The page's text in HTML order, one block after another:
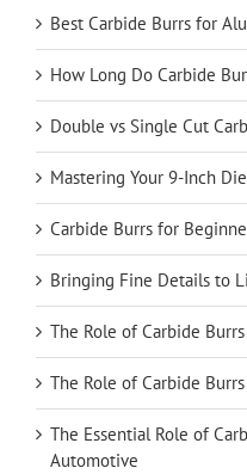
Best Carbide Burrs for
How Long Do Carbide
Double vs Single Cut
Mastering Your 9-Inch
Carbide Burrs for
Bringing Fine Details to
The Role of Carbide
The Role of Carbide
The Essential Role of
Automotive